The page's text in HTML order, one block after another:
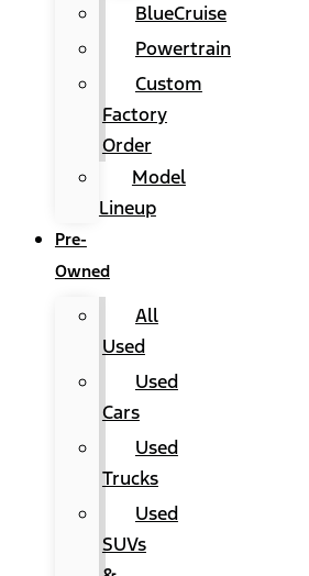
BlueCruise
Powertrain
Custom
Factory
Order
Model
Lineup
Pre-
Owned
All
Used
Used
Cars
Used
Trucks
Used
SUVs